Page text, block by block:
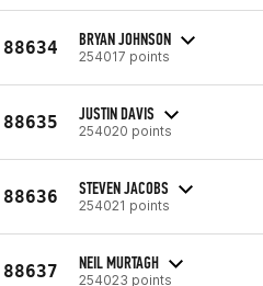
88634 BRYAN JOHNSON
254017 points
88635 JUSTIN DAVIS
254020 points
88636 STEVEN JACOBS
254021 points
88637 NEIL MURTAGH
254023 points